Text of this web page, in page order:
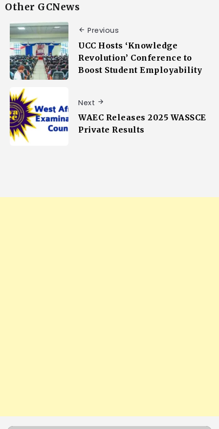
Other GCNews
Previous
UCC Hosts ‘Knowledge
Revolution’ Conference to
Boost Student Employability
Next
WAEC Releases 2025 WASSCE
Private Results